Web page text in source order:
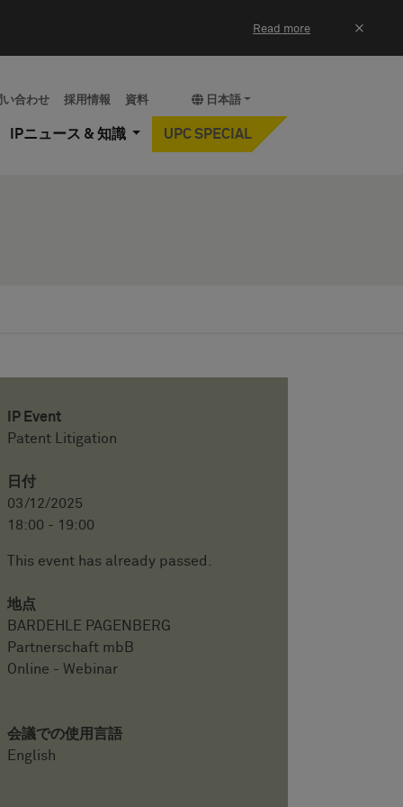
Read more ×
日本語
い合わせ 採用情報 資料
IPニュース & 知識 UPC SPECIAL
IP Event
Patent Litigation
日付
03/12/2025
18:00 - 19:00
This event has already passed.
地点
BARDEHLE PAGENBERG
Partnerschaft mbB
Online - Webinar
会議での使用言語
English